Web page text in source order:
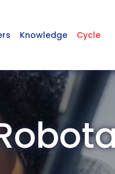
Knowledge Cycle